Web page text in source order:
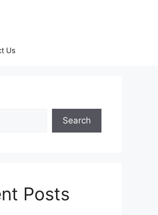
Us
Search
Posts